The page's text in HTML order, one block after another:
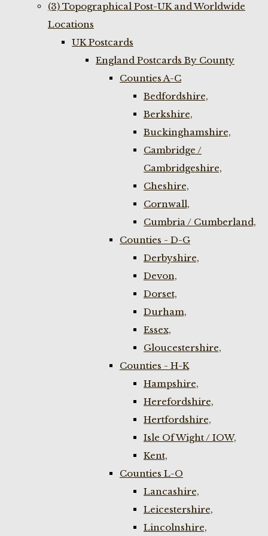
(3) Topographical Post-UK and Worldwide
Locations
UK Postcards
England Postcards By County
Counties A-C
Bedfordshire,
Berkshire,
Buckinghamshire,
Cambridge /
Cambridgeshire,
Cheshire,
Cornwall,
Cumbria / Cumberland,
Counties - D-G
Derbyshire,
Devon,
Dorset,
Durham,
Essex,
Gloucestershire,
Counties - H-K
Hampshire,
Herefordshire,
Hertfordshire,
Isle Of Wight / IOW,
Kent,
Counties L-O
Lancashire,
Leicestershire,
Lincolnshire,